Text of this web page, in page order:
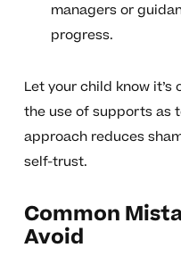
managers or
progress.
Let your child know it’s
the use of supports as
approach reduces
self-trust.
Common
Avoid